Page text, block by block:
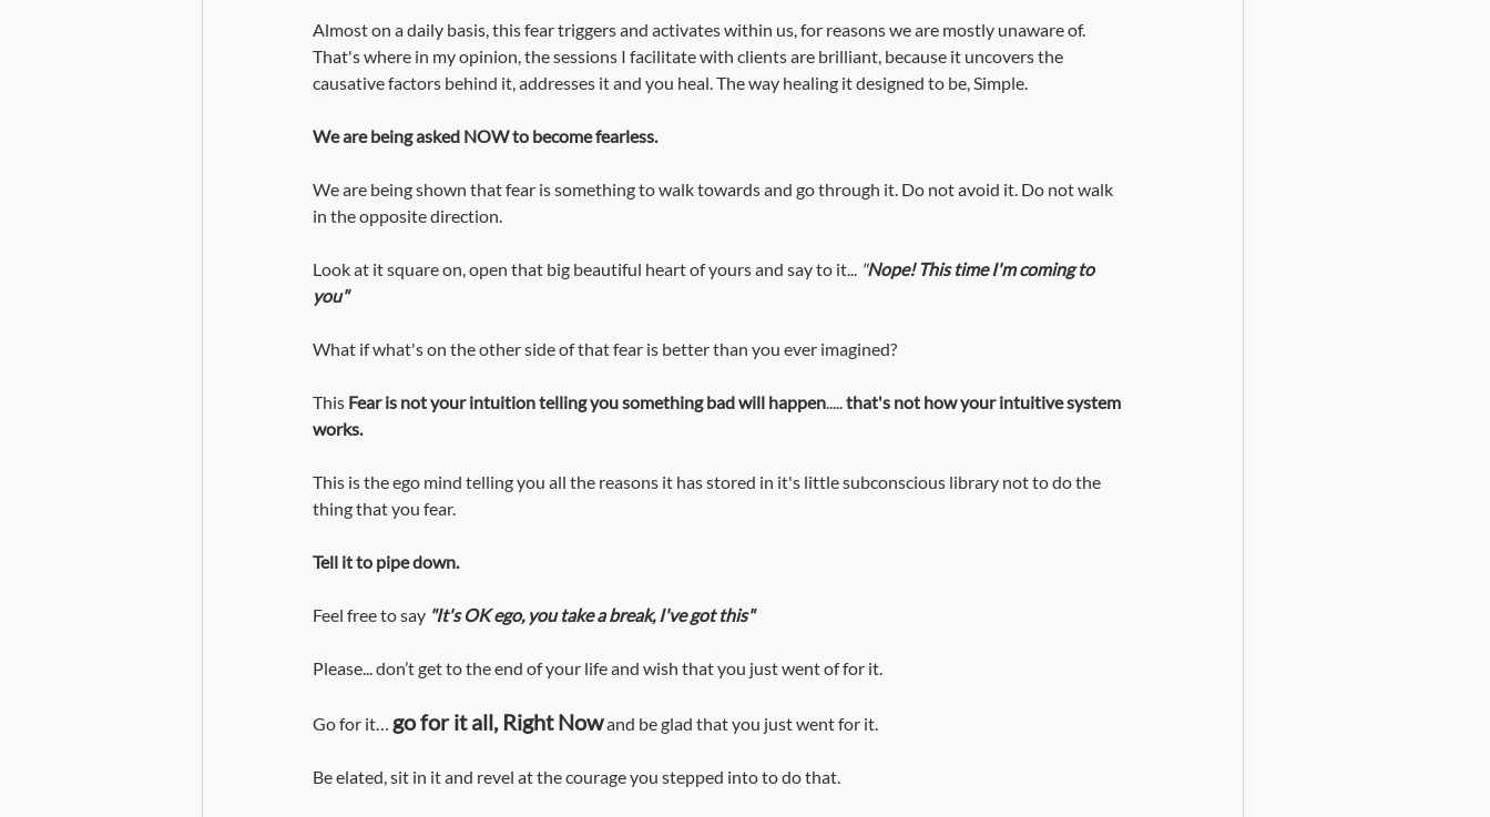
Almost on a daily basis, this fear triggers and activates within us, for reasons we are mostly unaware of.
That's where in my opinion, the sessions I facilitate with clients are brilliant, because it uncovers the
causative factors behind it, addresses it and you heal. The way healing it designed to be, Simple.
We are being asked NOW to become fearless.
We are being shown that fear is something to walk towards and go through it. Do not avoid it. Do not walk
in the opposite direction.
Look at it square on, open that big beautiful heart of yours and say to it... "Nope! This time I'm coming to
you"
What if what's on the other side of that fear is better than you ever imagined?
This Fear is not your intuition telling you something bad will happen
that's not how your intuitive system
works.
This is the ego mind telling you all the reasons it has stored in it's little subconscious library not to do the
thing that you fear.
Tell it to pipe down.
Feel free to say "It's OK ego, you take a break, I've got this"
Please... don’t get to the end of your life and wish that you just went of for it.
Go for it… go for it all, Right Now and be glad that you just went for it.
Be elated, sit in it and revel at the courage you stepped into to do that.